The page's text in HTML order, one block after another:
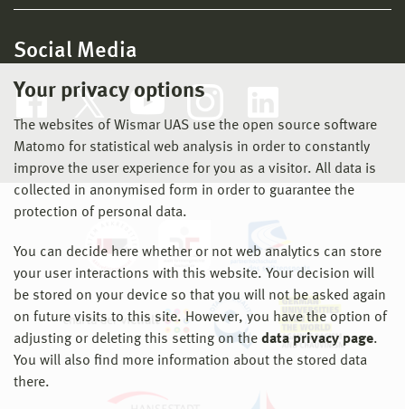
Your privacy options
The websites of Wismar UAS use the open source software
Matomo for statistical web analysis in order to constantly
improve the user experience for you as a visitor. All data is
collected in anonymised form in order to guarantee the
protection of personal data.
You can decide here whether or not web analytics can store
your user interactions with this website. Your decision will
be stored on your device so that you will not be asked again
on future visits to this site. However, you have the option of
adjusting or deleting this setting on the data privacy page.
You will also find more information about the stored data
there.
Social Media